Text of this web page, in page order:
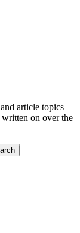
article topics
written on over the